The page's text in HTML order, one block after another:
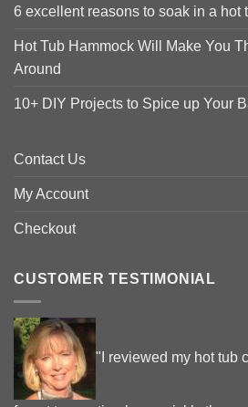
6 excellent reasons to soak in a hot
Hot Tub Hammock Will Make You
Around
10+ DIY Projects to Spice up Your
Contact Us
My Account
Checkout
CUSTOMER TESTIMONIAL
"I reviewed my hot tub